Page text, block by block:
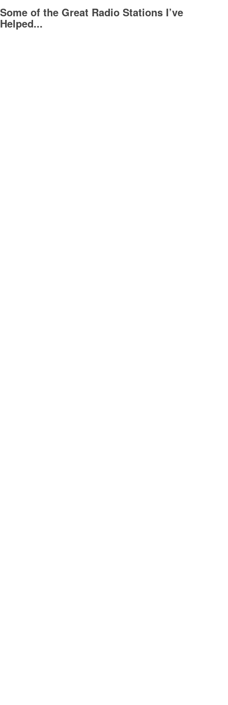
Some of the Great Radio Stations I’ve
Helped...